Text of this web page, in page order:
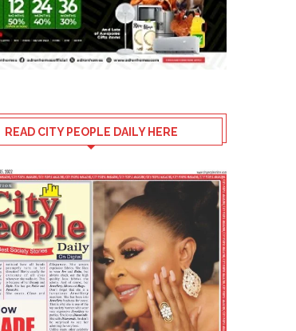
READ CITY PEOPLE DAILY HERE